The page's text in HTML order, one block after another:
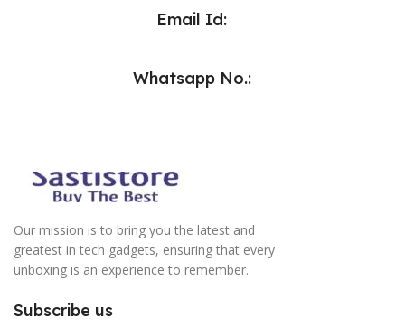
Email Id:
Whatsapp No.:
Our mission is to bring you the latest and
greatest in tech gadgets, ensuring that every
unboxing is an experience to remember.
Subscribe us